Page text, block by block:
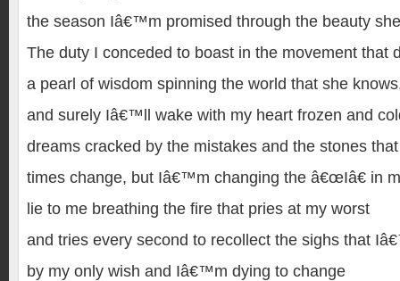
the season Iâ€™m promised through the beauty
The duty I conceded to boast in the movement that
a pearl of wisdom spinning the world that she
and surely Iâ€™ll wake with my heart frozen and
dreams cracked by the mistakes and the stones
times change, but Iâ€™m changing the â€œIâ€ in
lie to me breathing the fire that pries at my worst
and tries every second to recollect the sighs that
by my only wish and Iâ€™m dying to change